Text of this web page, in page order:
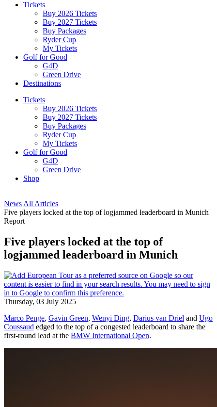
Tickets
Buy 2026 Tickets
Buy 2027 Tickets
Buy Packages
Ryder Cup
My Tickets
Golf for Good
G4D
Green Drive
Destinations
Tickets
Buy 2026 Tickets
Buy 2027 Tickets
Buy Packages
Ryder Cup
My Tickets
Golf for Good
G4D
Green Drive
Shop
News All Articles
Five players locked at the top of logjammed leaderboard in Munich
Report
Five players locked at the top of
logjammed leaderboard in Munich
Thursday, 03 July 2025
Marco Penge, Gavin Green, Wenyi Ding, Darius van Driel and Ugo
Coussaud edged to the top of a congested leaderboard to share the
first-round lead at the BMW International Open.